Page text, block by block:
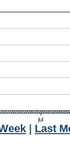
Last